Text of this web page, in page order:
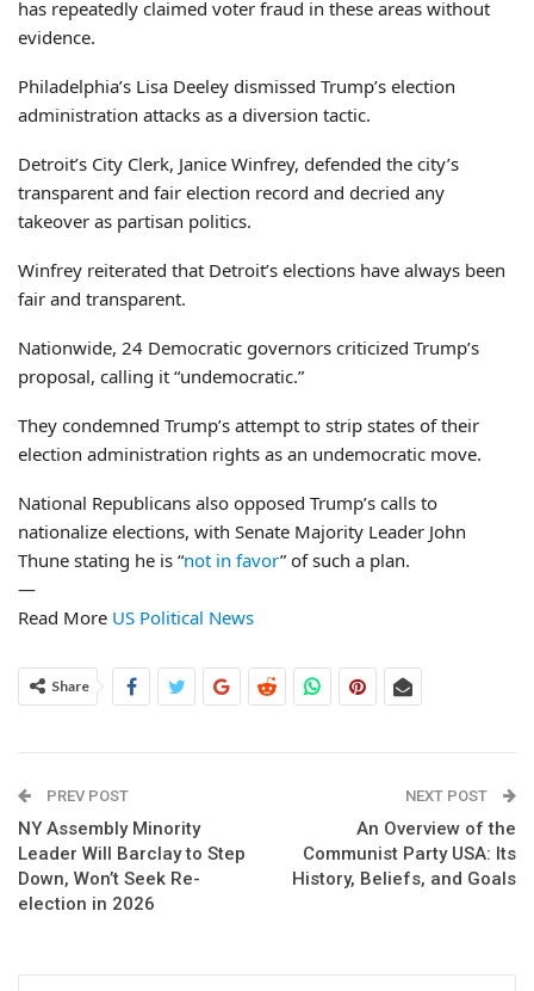
has repeatedly claimed voter fraud in these areas without
evidence.
Philadelphia’s Lisa Deeley dismissed Trump’s election
administration attacks as a diversion tactic.
Detroit’s City Clerk, Janice Winfrey, defended the city’s
transparent and fair election record and decried any
takeover as partisan politics.
Winfrey reiterated that Detroit’s elections have always been
fair and transparent.
Nationwide, 24 Democratic governors criticized Trump’s
proposal, calling it “undemocratic.”
They condemned Trump’s attempt to strip states of their
election administration rights as an undemocratic move.
National Republicans also opposed Trump’s calls to
nationalize elections, with Senate Majority Leader John
Thune stating he is “not in favor” of such a plan.
—
Read More US Political News
Share
PREV POST
NY Assembly Minority
Leader Will Barclay to Step
Down, Won’t Seek Re-
election in 2026
NEXT POST
An Overview of the
Communist Party USA: Its
History, Beliefs, and Goals